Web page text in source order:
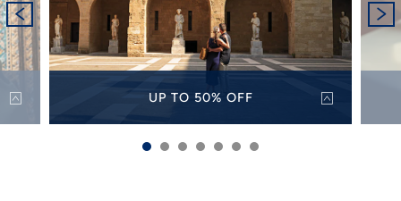
UP TO 50% OFF
sailings for a limited time.
VIEW OFFER